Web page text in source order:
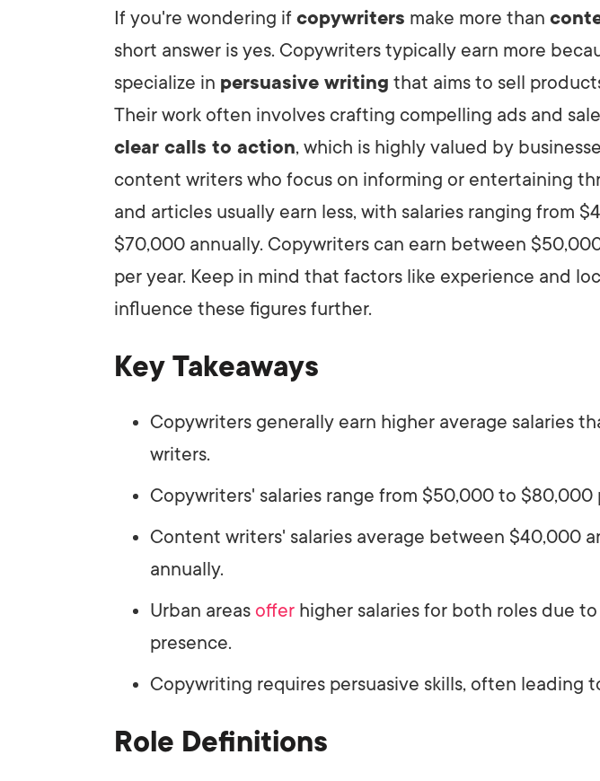
LET'S START
LEARN MORE
If you're wondering if copywriters make more than
short answer is yes. Copywriters typically earn more
specialize in persuasive writing that aims to sell
Their work often involves crafting compelling ads and
clear calls to action, which is highly valued by
content writers who focus on informing or entertaining
and articles usually earn less, with salaries ranging from
$70,000 annually. Copywriters can earn between
per year. Keep in mind that factors like experience and
influence these figures further.
Key Takeaways
Copywriters generally earn higher average salaries
writers.
Copywriters' salaries range from $50,000 to $80,000
Content writers' salaries average between $40,000
annually.
Urban areas offer higher salaries for both roles due
presence.
Copywriting requires persuasive skills, often leading
Role Definitions